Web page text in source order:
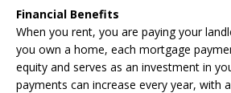
Financial Benefits
When you rent, you are paying your
you own a home, each mortgage
equity and serves as an investment in
payments can increase every year, with